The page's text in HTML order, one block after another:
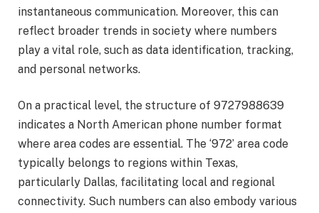
instantaneous communication. Moreover, this can
reflect broader trends in society where numbers
play a vital role, such as data identification, tracking,
and personal networks.
On a practical level, the structure of 9727988639
indicates a North American phone number format
where area codes are essential. The ‘972’ area code
typically belongs to regions within Texas,
particularly Dallas, facilitating local and regional
connectivity. Such numbers can also embody various